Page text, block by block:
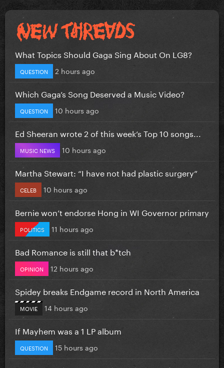
What Topics Should Gaga Sing About On LG8?
QUESTION 2 hours ago
Which Gaga’s Song Deserved a Music Video?
QUESTION 10 hours ago
Ed Sheeran wrote 2 of this week’s Top 10 songs...
MUSIC NEWS 10 hours ago
Martha Stewart: “I have not had plastic surgery”
CELEB 10 hours ago
Bernie won’t endorse Hong in WI Governor primary
POLITICS 11 hours ago
Bad Romance is still that b*tch
OPINION 12 hours ago
Spidey breaks Endgame record in North America
MOVIE 14 hours ago
If Mayhem was a 1 LP album
QUESTION 15 hours ago